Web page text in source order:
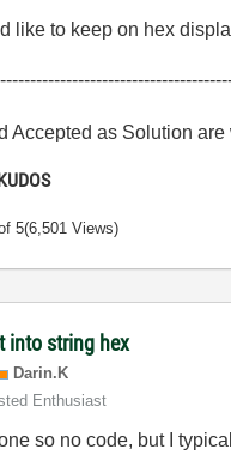
like to keep on hex
Accepted as Solution are
5(6,501 Views)
into string hex
Darin.K
Enthusiast
so no code, but I